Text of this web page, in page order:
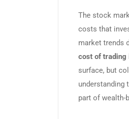
The stock
costs that
market trends
cost of trading
surface, but
understanding
part of wealth-